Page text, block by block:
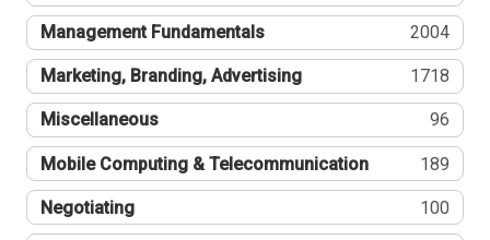
Management Fundamentals 2004
Marketing, Branding, Advertising 1718
Miscellaneous 96
Mobile Computing & Telecommunication 189
Negotiating 100